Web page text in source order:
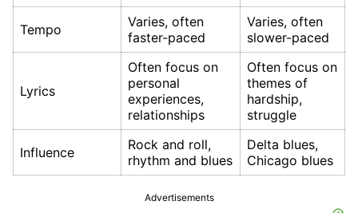
Tempo
Varies, often
faster-paced
Varies, often
slower-paced
Lyrics
Often focus on
personal
experiences,
relationships
Often focus on
themes of
hardship,
struggle
Influence
Rock and roll,
rhythm and blues
Delta blues,
Chicago blues
Advertisements